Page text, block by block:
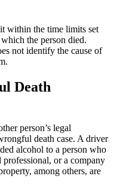
within the time limits set
the person died.
not identify the cause of
Death
person’s legal
death case. A driver
alcohol to a person who
or a company
among others, are